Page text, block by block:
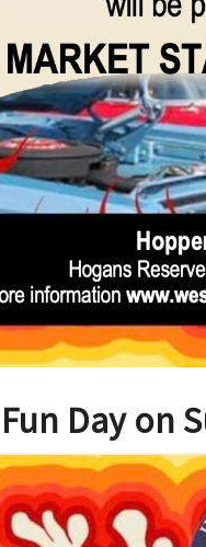
Fun Day on